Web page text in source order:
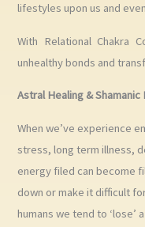
lifestyles upon us and
With Relational Chakra
unhealthy bonds and
Astral Healing & Shamanic
When we’ve experience
stress, long term illness,
energy filed can become
down or make it difficult
humans we tend to ‘lose’